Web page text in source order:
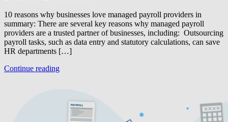
10 reasons why businesses love managed payroll providers in
summary: There are several key reasons why managed payroll
providers are a trusted partner of businesses, including: Outsourcing
payroll tasks, such as data entry and statutory calculations, can save
HR departments […]
Continue reading